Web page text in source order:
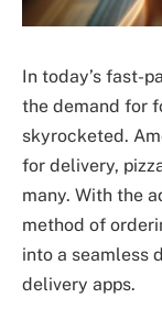
In today’s fast-
the demand for
skyrocketed.
for delivery,
many. With the
method of
into a seamless
delivery apps.